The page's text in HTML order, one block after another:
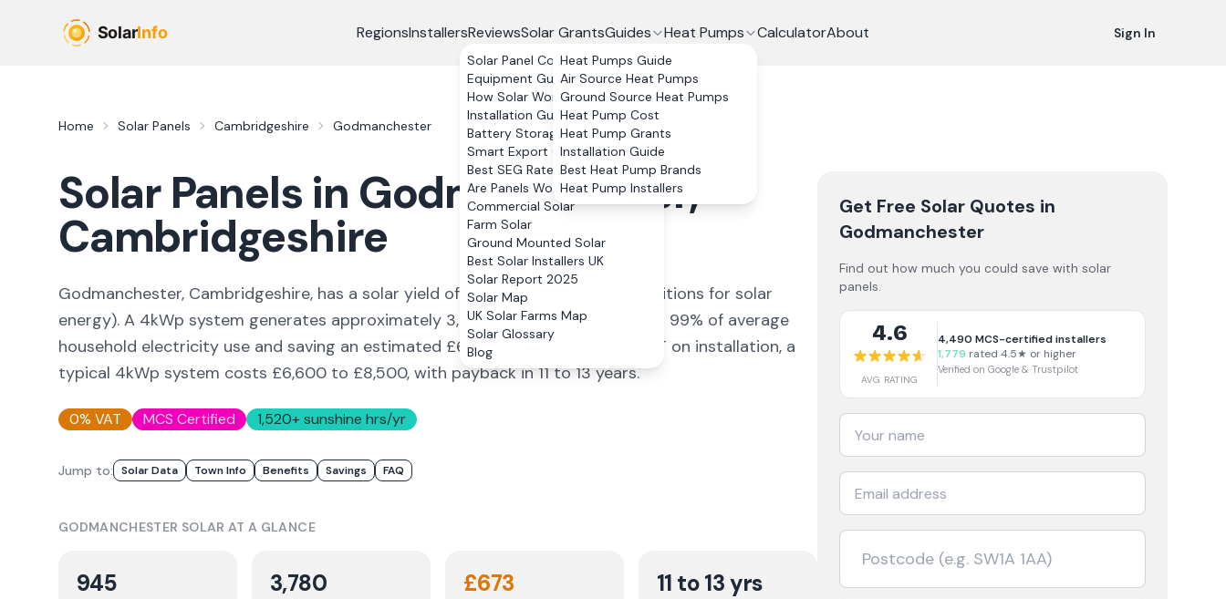
RegionsInstallersReviewsSolar GrantsGuides
Solar Panel Costs
Equipment Guide
How Solar Works
Installation Guide
Battery Storage
Smart Export Guarantee
Best SEG Rates Compared
Are Panels Worth It?
Commercial Solar
Farm Solar
Ground Mounted Solar
Best Solar Installers UK
Solar Report 2025
Solar Map
UK Solar Farms Map
Solar Glossary
Blog
Heat Pumps
Heat Pumps Guide
Air Source Heat Pumps
Ground Source Heat Pumps
Heat Pump Cost
Heat Pump Grants
Installation Guide
Best Heat Pump Brands
Heat Pump Installers
CalculatorAbout Sign In
Home Solar Panels Cambridgeshire Godmanchester
Solar Panels in Godmanchester,
Cambridgeshire
Godmanchester, Cambridgeshire, has a solar yield of 945kWh/kWp (
ideal conditions for solar
energy). A 4kWp system generates approximately 3,780kWh annually, covering 99% of average
household electricity use and saving an estimated £673+ per year. With 0% VAT on installation, a
typical 4kWp system costs £6,600 to £8,500, with payback in 11 to 13 years.
0% VAT MCS Certified 1,520+ sunshine hrs/yr
Jump to: Solar Data Town Info Benefits Savings FAQ
GODMANCHESTER SOLAR AT A GLANCE
945 3,780 £673 11 to 13 yrs
Get Free Solar Quotes in
Godmanchester
Find out how much you could save with solar
panels.
4.6
AVG RATING
4,490 MCS-certified installers
1,779 rated 4.5★ or higher
Verified on Google & Trustpilot